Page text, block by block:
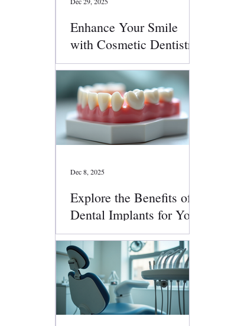
Enhance Your Smile
with Cosmetic Dentistry
Services
Explore the Benefits of
Dental Implants for Your
Smile
Dec 8, 2025